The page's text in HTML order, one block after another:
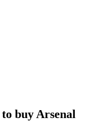
buy Arsenal